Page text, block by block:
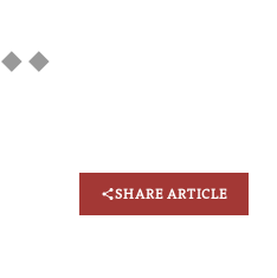
◆
SHARE ARTICLE